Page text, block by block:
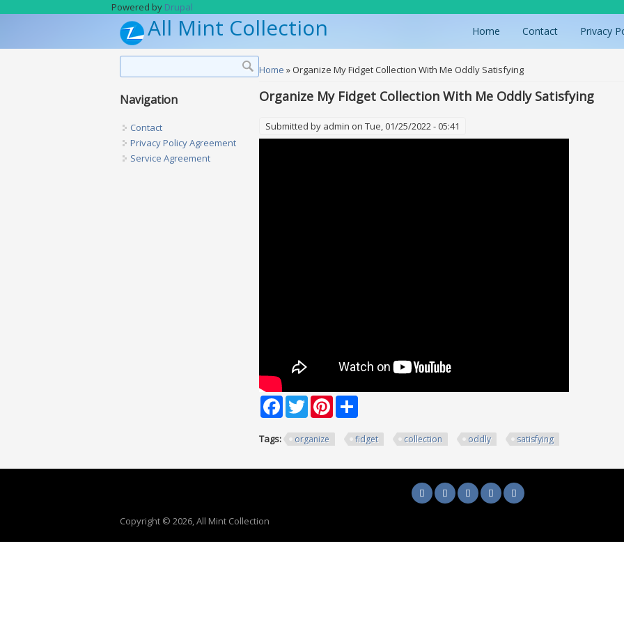
Powered by Drupal
All Mint Collection Home Contact Privacy
You are here
Home » Organize My Fidget Collection With Me Oddly Satisfying
Organize My Fidget Collection With Me Oddly Satisfying
Submitted by admin on Tue, 01/25/2022 - 05:41
FacebookTwitterPinterest
Tags: organize fidget collection oddly satisfying
Navigation
Contact
Privacy Policy Agreement
Service Agreement
Copyright © 2026, All Mint Collection